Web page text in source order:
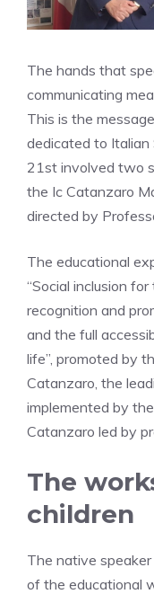
The hands that
communicating
This is the
dedicated to Italian
21st involved two
the Ic Catanzaro
directed by
The educational
“Social inclusion
recognition and
and the full
life”, promoted by
Catanzaro, the
implemented by
Catanzaro led by
The
children
The native
of the educational